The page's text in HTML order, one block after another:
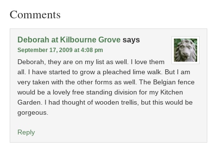
Comments
Deborah at Kilbourne Grove says
September 17, 2009 at 4:08 pm
Deborah, they are on my list as well. I love them
all. I have started to grow a pleached lime walk. But I am
very taken with the other forms as well. The Belgian fence
would be a lovely free standing division for my Kitchen
Garden. I had thought of wooden trellis, but this would be
gorgeous.
Reply